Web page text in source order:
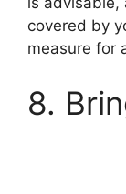
covered by
measure for
8.